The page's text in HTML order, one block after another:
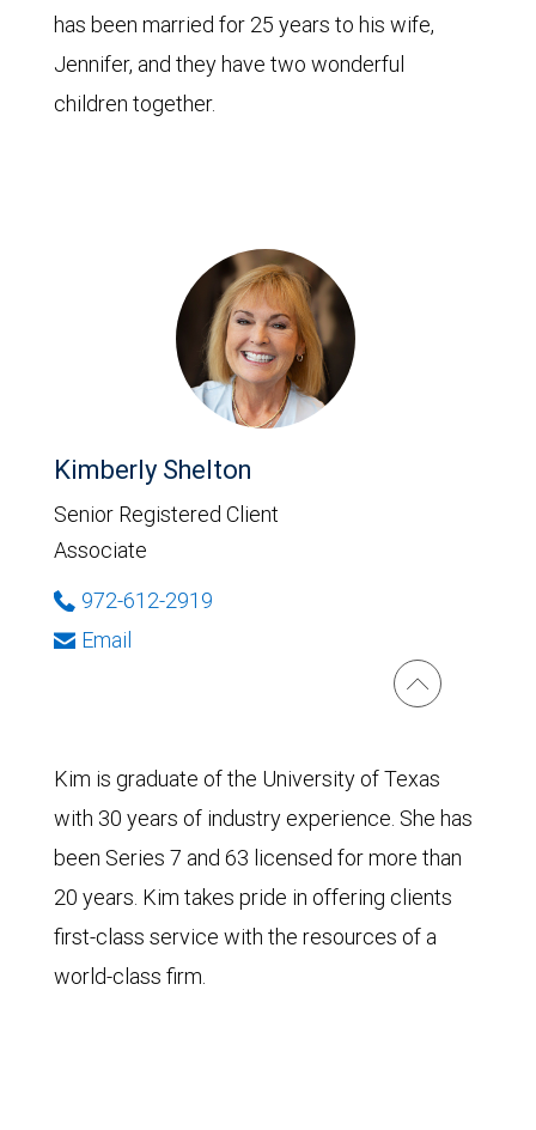
has been married for 25 years to his wife,
Jennifer, and they have two wonderful
children together.
Kimberly Shelton
Senior Registered Client
Associate
972-612-2919
Email
Kim is graduate of the University of Texas
with 30 years of industry experience. She has
been Series 7 and 63 licensed for more than
20 years. Kim takes pride in offering clients
first-class service with the resources of a
world-class firm.